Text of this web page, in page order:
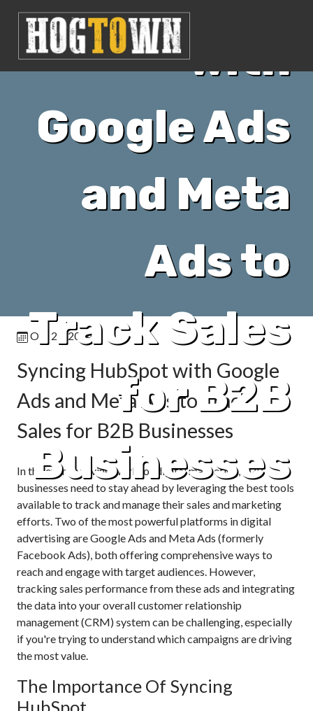
with
Google Ads
and Meta
Ads to
Track Sales
for B2B
Businesses
Oct 24, 2024
Syncing HubSpot with Google
Ads and Meta Ads to Track
Sales for B2B Businesses
In the ever-evolving world of digital marketing, B2B
businesses need to stay ahead by leveraging the best tools
available to track and manage their sales and marketing
efforts. Two of the most powerful platforms in digital
advertising are Google Ads and Meta Ads (formerly
Facebook Ads), both offering comprehensive ways to
reach and engage with target audiences. However,
tracking sales performance from these ads and integrating
the data into your overall customer relationship
management (CRM) system can be challenging, especially
if you're trying to understand which campaigns are driving
the most value.
The Importance Of Syncing
HubSpot